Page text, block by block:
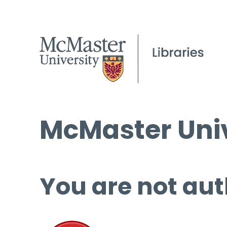
McMaster
You are not